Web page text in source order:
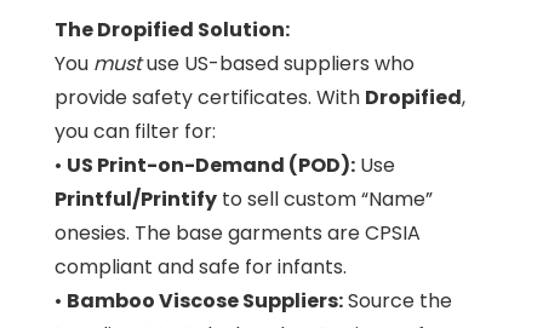
The Dropified Solution:
You mustuse US-based suppliers who
provide safety certificates. With Dropified,
you can filter for:
• US Print-on-Demand (POD): Use
Printful/Printify to sell custom “Name”
onesies. The base garments are CPSIA
compliant and safe for infants.
• Bamboo Viscose Suppliers:Source the